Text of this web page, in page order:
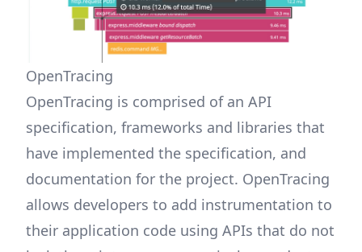
OpenTracing
OpenTracing is comprised of an API
specification, frameworks and libraries that
have implemented the specification, and
documentation for the project. OpenTracing
allows developers to add instrumentation to
their application code using APIs that do not